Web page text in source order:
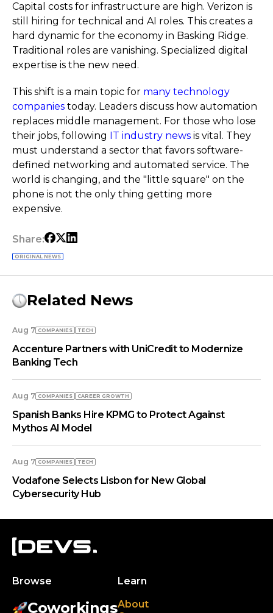
Capital costs for infrastructure are high. Verizon is
still hiring for technical and AI roles. This creates a
hard dynamic for the economy in Basking Ridge.
Traditional roles are vanishing. Specialized digital
expertise is the new need.
This shift is a main topic for many technology
companies today. Leaders discuss how automation
replaces middle management. For those who lose
their jobs, following IT industry news is vital. They
must understand a sector that favors software-
defined networking and automated service. The
world is changing, and the "little square" on the
phone is not the only thing getting more
expensive.
Share:
ORIGINAL NEWS
Related News
Aug 7 COMPANIES TECH
Accenture Partners with UniCredit to Modernize
Banking Tech
Aug 7 COMPANIES СAREER GROWTH
Spanish Banks Hire KPMG to Protect Against
Mythos AI Model
Aug 7 COMPANIES TECH
Vodafone Selects Lisbon for New Global
Cybersecurity Hub
Browse
Coworkings
Learn
About